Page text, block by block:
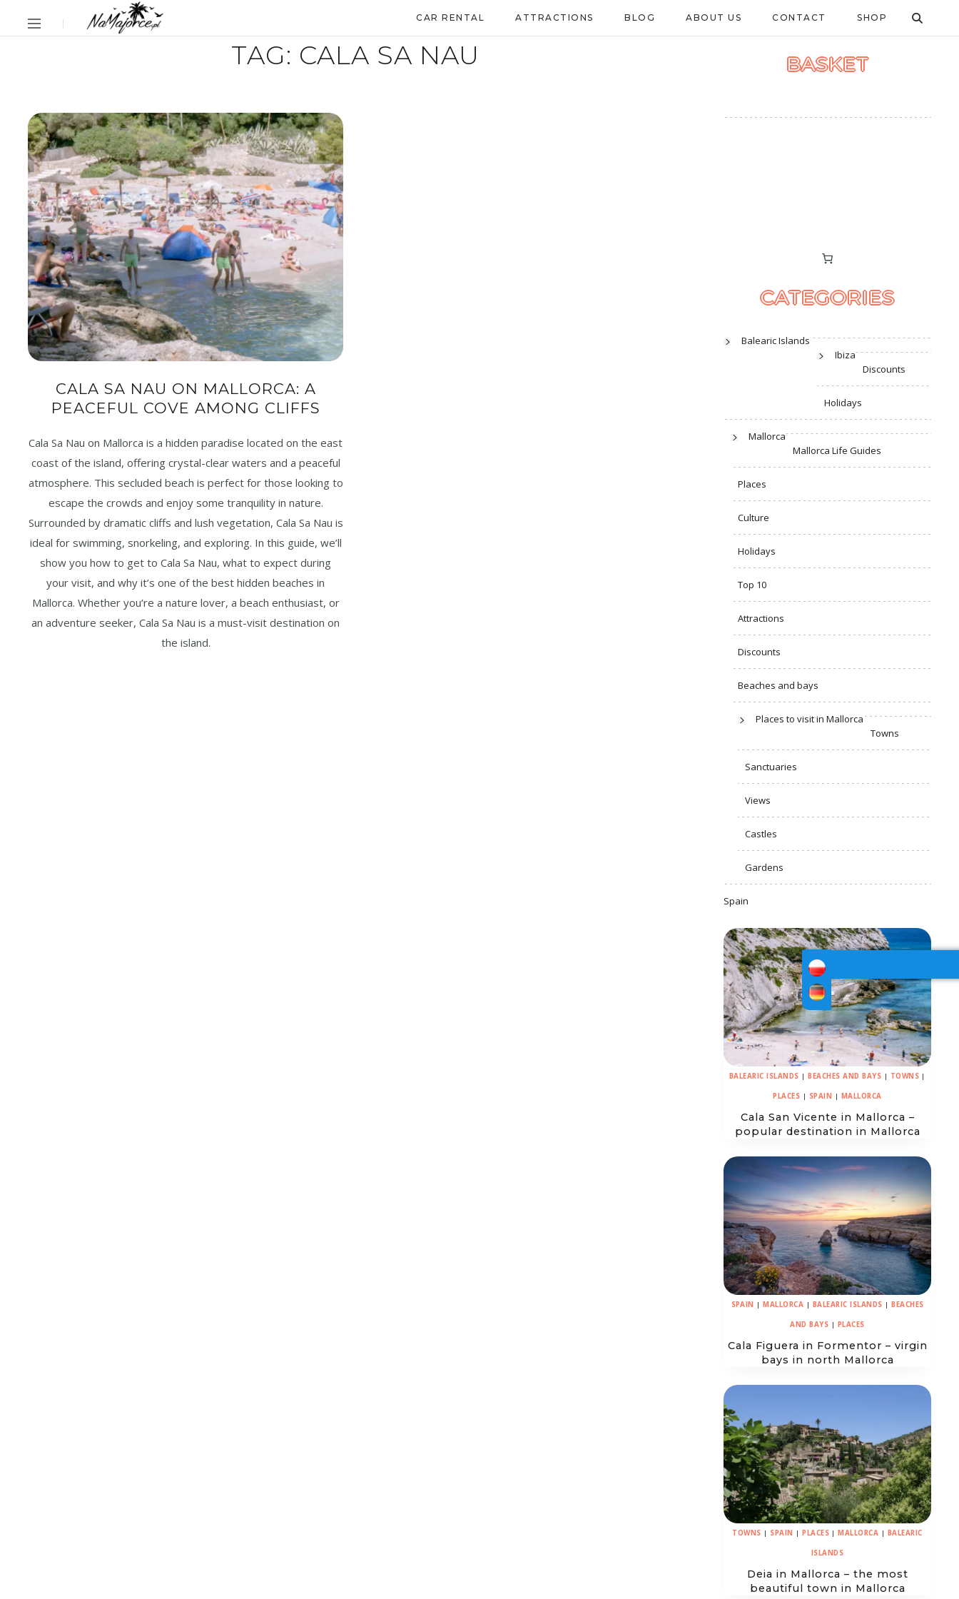
CAR RENTAL ATTRACTIONS BLOG ABOUT US CONTACT SHOP
TAG: CALA SA NAU
CALA SA NAU ON MALLORCA: A
PEACEFUL COVE AMONG CLIFFS
Cala Sa Nau on Mallorca is a hidden paradise located on the east
coast of the island, offering crystal-clear waters and a peaceful
atmosphere. This secluded beach is perfect for those looking to
escape the crowds and enjoy some tranquility in nature.
Surrounded by dramatic cliffs and lush vegetation, Cala Sa Nau is
ideal for swimming, snorkeling, and exploring. In this guide, we’ll
show you how to get to Cala Sa Nau, what to expect during
your visit, and why it’s one of the best hidden beaches in
Mallorca. Whether you’re a nature lover, a beach enthusiast, or
an adventure seeker, Cala Sa Nau is a must-visit destination on
the island.
BASKET
CATEGORIES
Balearic Islands
Ibiza
Discounts
Holidays
Mallorca
Mallorca Life Guides
Places
Culture
Holidays
Top 10
Attractions
Discounts
Beaches and bays
Places to visit in Mallorca
Towns
Sanctuaries
Views
Castles
Gardens
Spain
BALEARIC ISLANDS | BEACHES AND BAYS | TOWNS |
PLACES | SPAIN | MALLORCA
Cala San Vicente in Mallorca –
popular destination in Mallorca
SPAIN | MALLORCA | BALEARIC ISLANDS | BEACHES
AND BAYS | PLACES
Cala Figuera in Formentor – virgin
bays in north Mallorca
TOWNS | SPAIN |PLACES |MALLORCA | BALEARIC
ISLANDS
Deia in Mallorca – the most
beautiful town in Mallorca